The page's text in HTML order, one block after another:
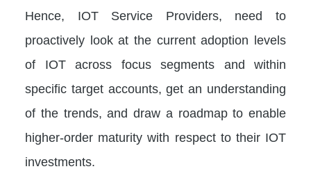
Hence, IOT Service Providers, need to
proactively look at the current adoption levels
of IOT across focus segments and within
specific target accounts, get an understanding
of the trends, and draw a roadmap to enable
higher-order maturity with respect to their IOT
investments.